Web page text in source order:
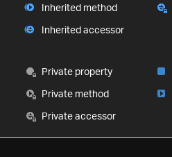
Inherited method
Inherited accessor
Private property
Private method
Private accessor